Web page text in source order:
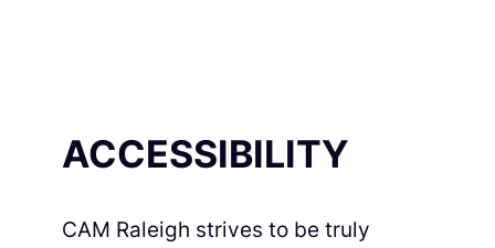
ACCESSIBILITY
CAM Raleigh strives to be truly